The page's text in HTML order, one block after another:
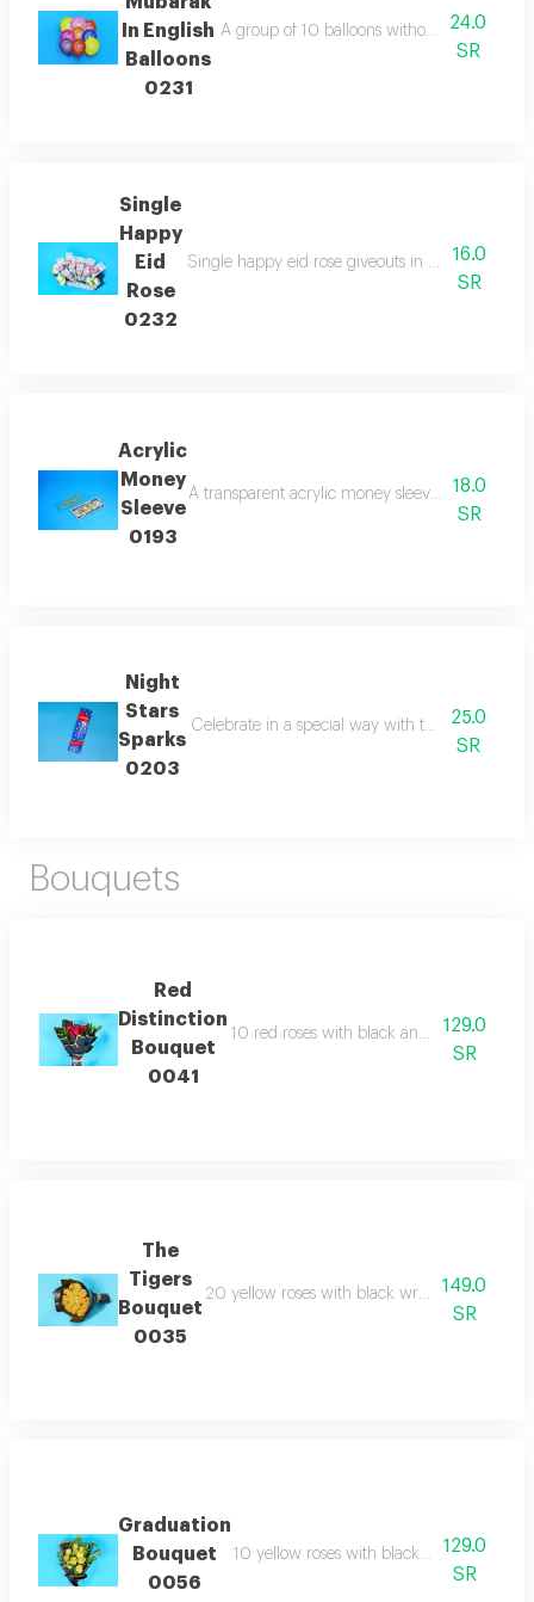
In English
Balloons
0231
A group of 10 balloons without helium
24.0
SR
Single
Happy
Eid
Rose
0232
Single happy eid rose giveouts in your choice
16.0
SR
Acrylic
Money
Sleeve
0193
A transparent acrylic money sleeve suitable for
18.0
SR
Night
Stars
Sparks
0203
Celebrate in a special way with the night star
25.0
SR
Bouquets
Red
Distinction
Bouquet
0041
10 red roses with black and gold129.0
SR
The
Tigers
Bouquet
0035
20 yellow roses with black wrapping paper
149.0
SR
Graduation
Bouquet
0056
10 yellow roses with black and gold
129.0
SR